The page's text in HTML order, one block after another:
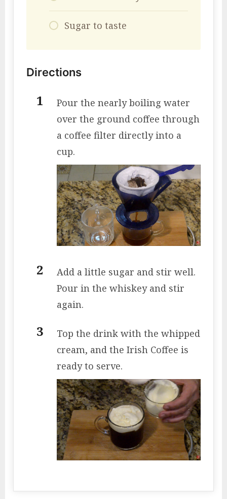
Sugar to taste
Directions
Pour the nearly boiling water
over the ground coffee through
a coffee filter directly into a
cup.
Add a little sugar and stir well.
Pour in the whiskey and stir
again.
Top the drink with the whipped
cream, and the Irish Coffee is
ready to serve.